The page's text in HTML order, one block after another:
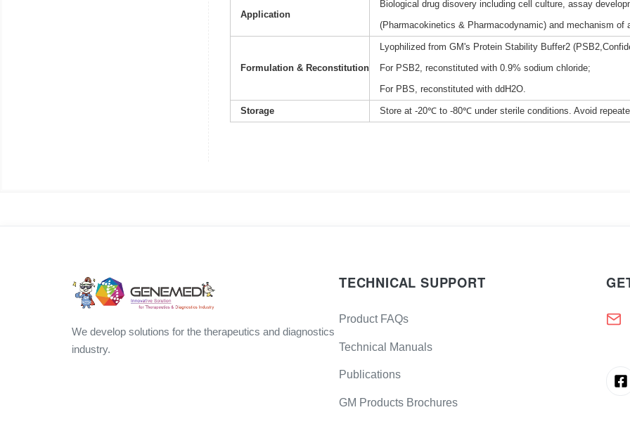
Application
Biological drug disovery including cell culture, assay
(Pharmacokinetics & Pharmacodynamic) and mechanism of
Formulation & Reconstitution
Lyophilized from GM's Protein Stability Buffer2
For PSB2, reconstituted with 0.9% sodium chloride;
For PBS, reconstituted with ddH2O.
Storage Store at -20℃ to -80℃ under sterile conditions. Avoid
We develop solutions for the therapeutics and diagnostics
industry.
TECHNICAL SUPPORT
Product FAQs
Technical Manuals
Publications
GM Products Brochures